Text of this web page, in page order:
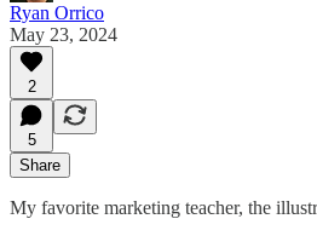
Ryan Orrico
May 23, 2024
2
5
Share
My favorite marketing teacher, the